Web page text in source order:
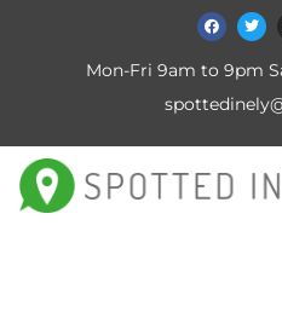
Mon-Fri 9am to 9pm